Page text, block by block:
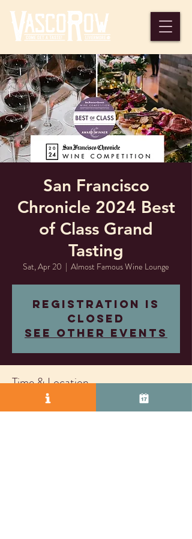
San Francisco
Chronicle 2024 Best
of Class Grand
Tasting
Sat, Apr 20
  |
Almost Famous Wine Lounge
Registration is
closed
See other events
Time & Location
Apr 20, 2024, 11:00 AM – 3:00 PM